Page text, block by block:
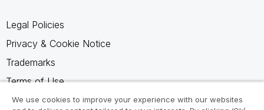
Legal Policies
Privacy & Cookie Notice
Trademarks
Terms of Use
Legal Agreements
We use cookies to improve your experience with our websites